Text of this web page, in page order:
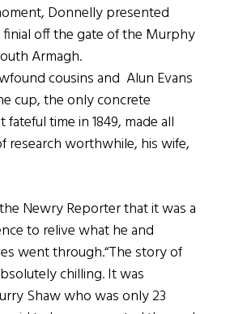
Donnelly presented
off the gate of the Murphy
Armagh.
cousins and Alun Evans
cup, the only concrete
time in 1849, made all
research worthwhile, his wife,
Newry Reporter that it was a
to relive what he and
went through.“The story of
chilling. It was
Shaw who was only 23